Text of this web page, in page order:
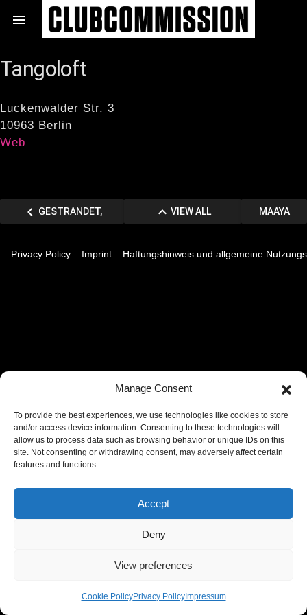
Manage Consent
To provide the best experiences, we use technologies like cookies to store
and/or access device information. Consenting to these technologies will
allow us to process data such as browsing behavior or unique IDs on this
site. Not consenting or withdrawing consent, may adversely affect certain
features and functions.
Accept
Deny
View preferences
Cookie PolicyPrivacy PolicyImpressum
Inhalt

Tangoloft
Luckenwalder Str. 3
10963 Berlin
Web
Beitragsnavigation
VORHERIGER
chevron_left GESTRANDET, VIEW
MEMBERS
keyboard_arrow_upVIEW ALL MAAYA
Privacy Policy Imprint Haftungshinweis und allgemeine